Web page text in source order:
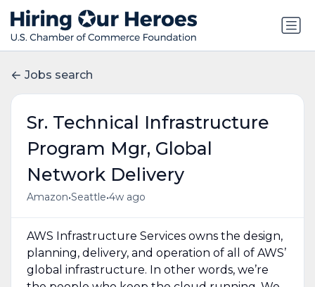
Jobs search
Sr. Technical Infrastructure
Program Mgr, Global
Network Delivery
Amazon•Seattle•4w ago
AWS Infrastructure Services owns the design,
planning, delivery, and operation of all of AWS’
global infrastructure. In other words, we’re